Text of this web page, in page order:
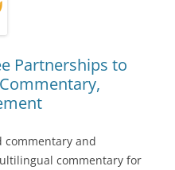
Partnerships to
commentary and
commentary for